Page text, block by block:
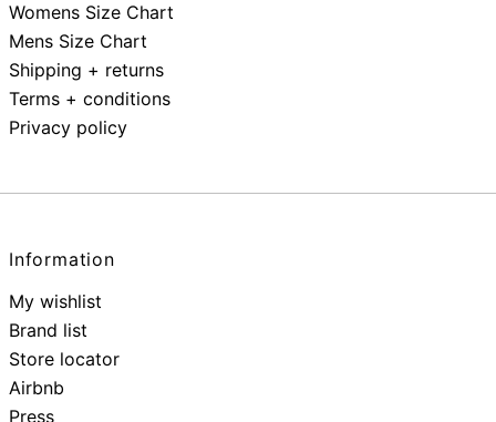
Womens Size Chart
Mens Size Chart
Shipping + returns
Terms + conditions
Privacy policy
Information
My wishlist
Brand list
Store locator
Airbnb
Press